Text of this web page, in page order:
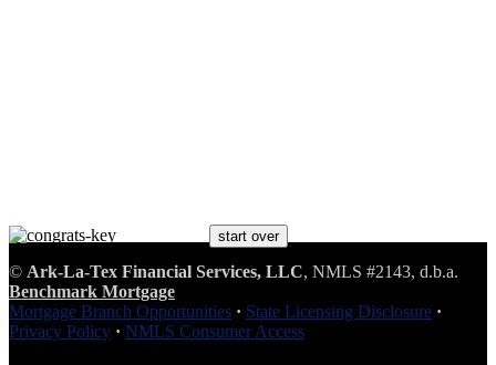
Benchmark Brings You Home®
start over
© Ark-La-Tex Financial Services, LLC, NMLS #2143, d.b.a.
Benchmark Mortgage
Mortgage Branch Opportunities · State Licensing Disclosure ·
Privacy Policy · NMLS Consumer Access